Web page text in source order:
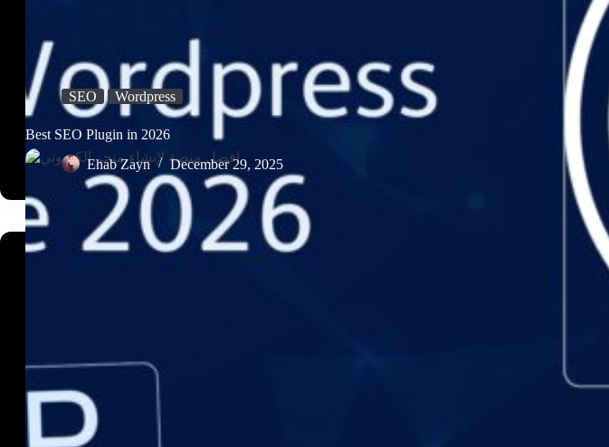
SEO Wordpress
Best SEO Plugin in 2026
Ehab Zayn
December 29, 2025